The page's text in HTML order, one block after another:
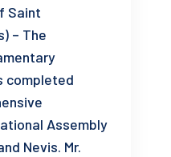
Saint
– The
completed
Assembly
Nevis. Mr.